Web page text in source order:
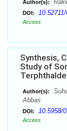
Author(s):
DOI:
Access
Synthesis,
Study of
Author(s):
Abbas
DOI: 10.5958/
Access